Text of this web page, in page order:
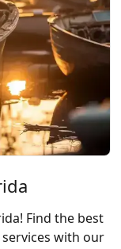
Find the best
with our